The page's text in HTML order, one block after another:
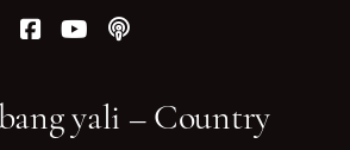
TikTokus on Twitter (X)
Follow us on Facebook
Follow us on YouTube
Follow our podcast
yali – Country